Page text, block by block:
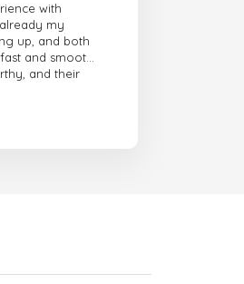
with
my
up, and both
and smooth.
and their
I had a
a secure